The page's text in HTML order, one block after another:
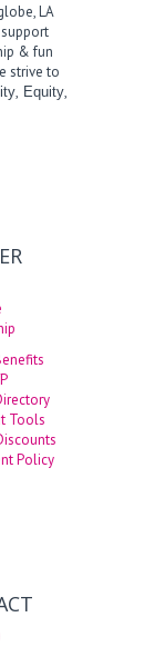
LA
& fun
strive to
, Equity,
Tools
Policy